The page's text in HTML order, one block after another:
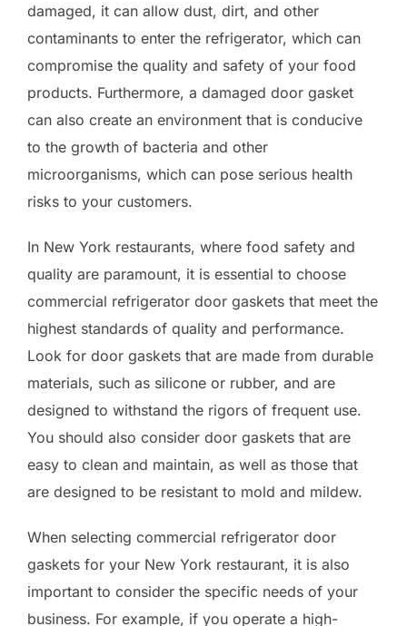
damaged, it can allow dust, dirt, and other
contaminants to enter the refrigerator, which can
compromise the quality and safety of your food
products. Furthermore, a damaged door gasket
can also create an environment that is conducive
to the growth of bacteria and other
microorganisms, which can pose serious health
risks to your customers.
In New York restaurants, where food safety and
quality are paramount, it is essential to choose
commercial refrigerator door gaskets that meet the
highest standards of quality and performance.
Look for door gaskets that are made from durable
materials, such as silicone or rubber, and are
designed to withstand the rigors of frequent use.
You should also consider door gaskets that are
easy to clean and maintain, as well as those that
are designed to be resistant to mold and mildew.
When selecting commercial refrigerator door
gaskets for your New York restaurant, it is also
important to consider the specific needs of your
business. For example, if you operate a high-